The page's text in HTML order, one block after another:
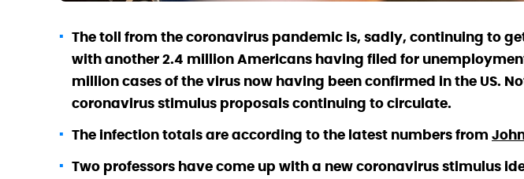
The toll from the coronavirus pandemic is, sadly, continuing to
with another 2.4 million Americans having filed for
million cases of the virus now having been confirmed in the US.
coronavirus stimulus proposals continuing to circulate.
The infection totals are according to the latest numbers from
Two professors have come up with a new coronavirus stimulus